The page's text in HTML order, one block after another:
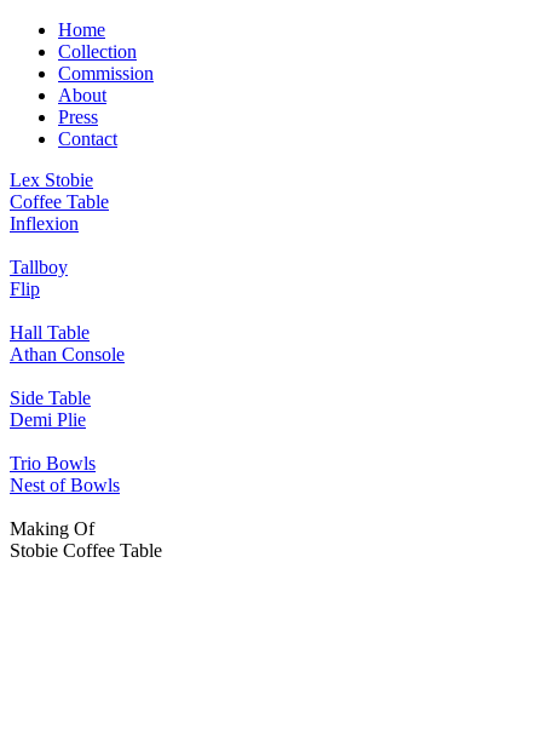
Home
Collection
Commission
About
Press
Contact
Lex Stobie
Coffee Table
Inflexion
Tallboy
Flip
Hall Table
Athan Console
Side Table
Demi Plie
Trio Bowls
Nest of Bowls
Making Of
Stobie Coffee Table